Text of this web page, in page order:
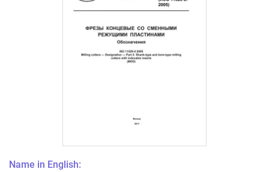
Name in English: